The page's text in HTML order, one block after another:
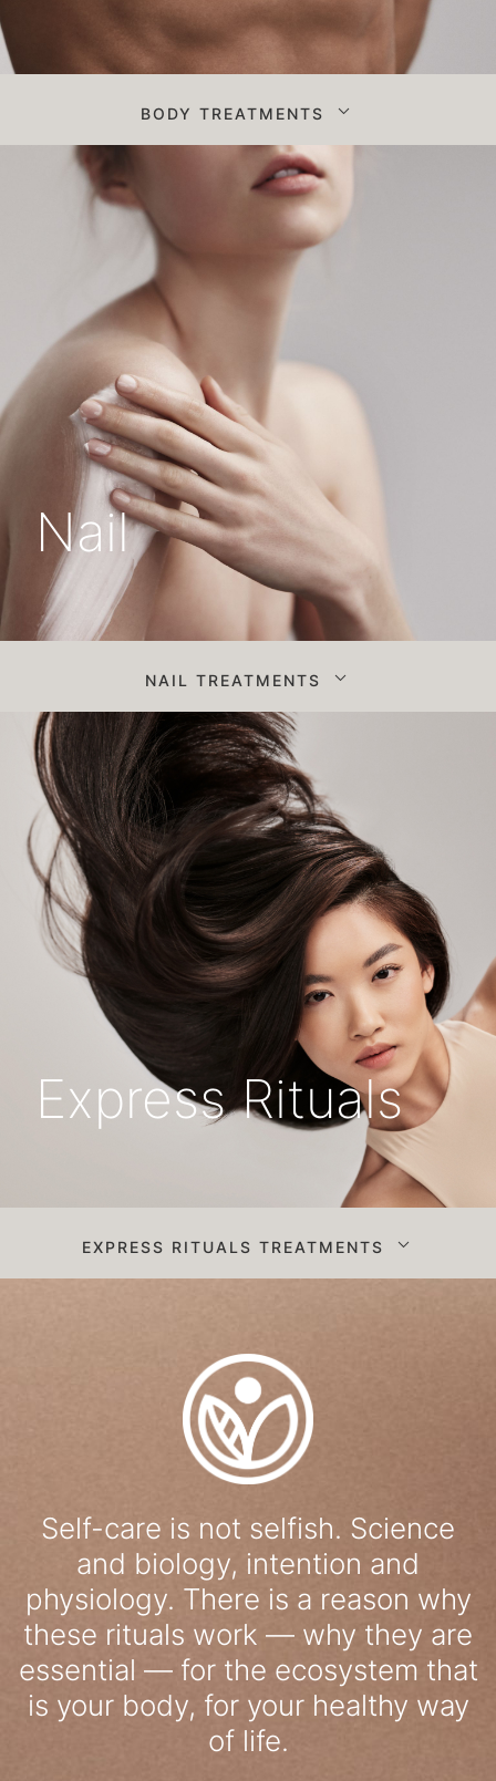
BODY TREATMENTS
Nail
NAIL TREATMENTS
Express Rituals
EXPRESS RITUALS TREATMENTS
Self-care is not selfish. Science
and biology, intention and
physiology. There is a reason why
these rituals work — why they are
essential — for the ecosystem that
is your body, for your healthy way
of life.